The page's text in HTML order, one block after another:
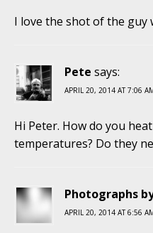
I love the shot of the guy
Pete says:
APRIL 20, 2014 AT 7:06
Hi Peter. How do you
temperatures? Do they
Photographs
APRIL 20, 2014 AT 6:56